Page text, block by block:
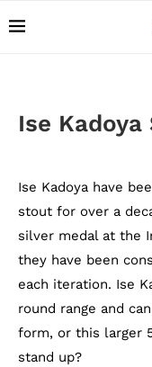
Ise
Ise Kadoya have
stout for over a
silver medal at the
they have been
each iteration. Ise
round range and
form, or this larger
stand up?